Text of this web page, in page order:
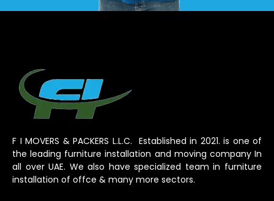
F I MOVERS & PACKERS L.L.C. Established in 2021. is one of
the leading furniture installation and moving company In
all over UAE. We also have specialized team in furniture
installation of offce & many more sectors.